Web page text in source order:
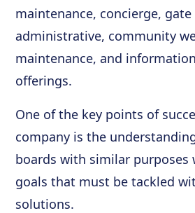
maintenance, concierge,
administrative, community
maintenance, and
offerings.
One of the key points of
company is the
boards with similar purposes
goals that must be tackled
solutions.